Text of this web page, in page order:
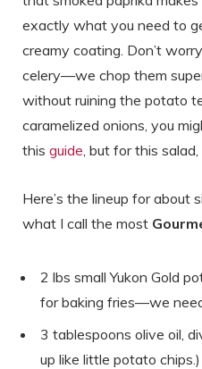
exactly what you need to
creamy coating. Don’t
celery—we chop them
without ruining the potato
caramelized onions, you
this guide , but for this
Here’s the lineup for about
what I call the most
2 lbs small Yukon Gold
for baking fries—we
3 tablespoons olive oil,
up like little potato chips.)